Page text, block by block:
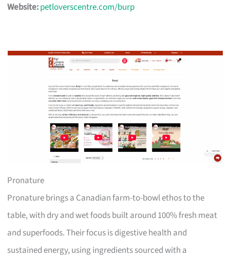
Website:petloverscentre.com/burp
Pronature
Pronature brings a Canadian farm-to-bowl ethos to the
table, with dry and wet foods built around 100% fresh meat
and superfoods. Their focus is digestive health and
sustained energy, using ingredients sourced with a